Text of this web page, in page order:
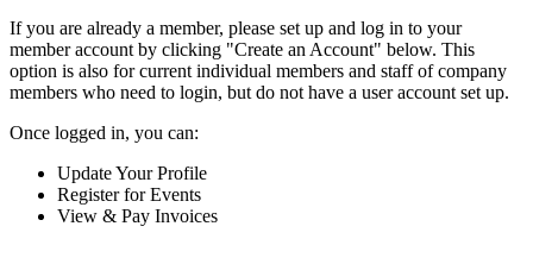
If you are already a member, please set up and log in to your
member account by clicking "Create an Account" below. This
option is also for current individual members and staff of company
members who need to login, but do not have a user account set up.
Once logged in, you can:
Update Your Profile
Register for Events
View & Pay Invoices